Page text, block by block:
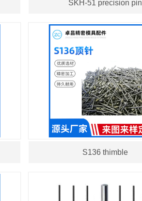
SKH-51 precision pin
S136 thimble